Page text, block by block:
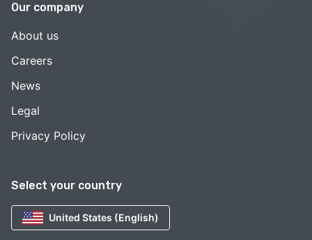
Select your country
United States (English)
Our company
About us
Careers
News
Legal
Privacy Policy